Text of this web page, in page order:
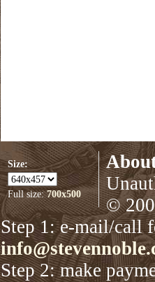
Size:
Full size:700x500
©
Step 1: e-mail/call
Step 2: make